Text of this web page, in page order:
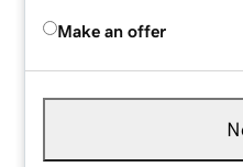
Make an offer